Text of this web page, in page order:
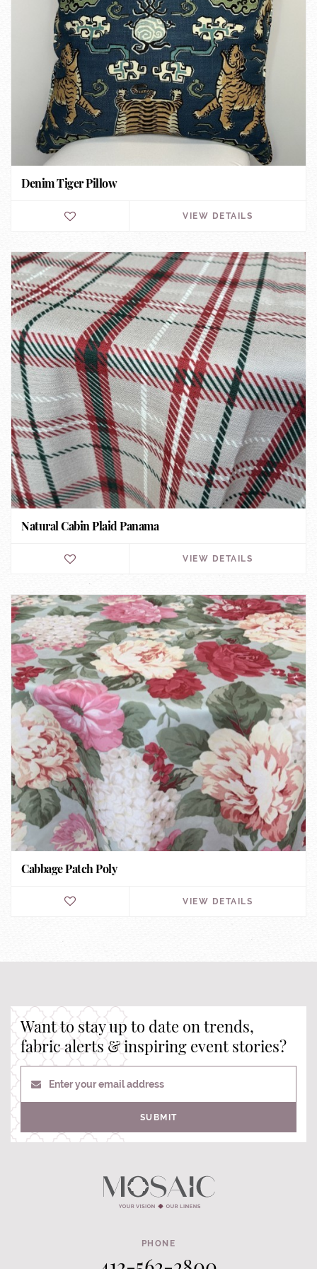
Denim Tiger Pillow
VIEW DETAILS
Natural Cabin Plaid Panama
VIEW DETAILS
Cabbage Patch Poly
VIEW DETAILS
Want to stay up to date on trends,
fabric alerts & inspiring event stories?
Enter your email address
SUBMIT
PHONE